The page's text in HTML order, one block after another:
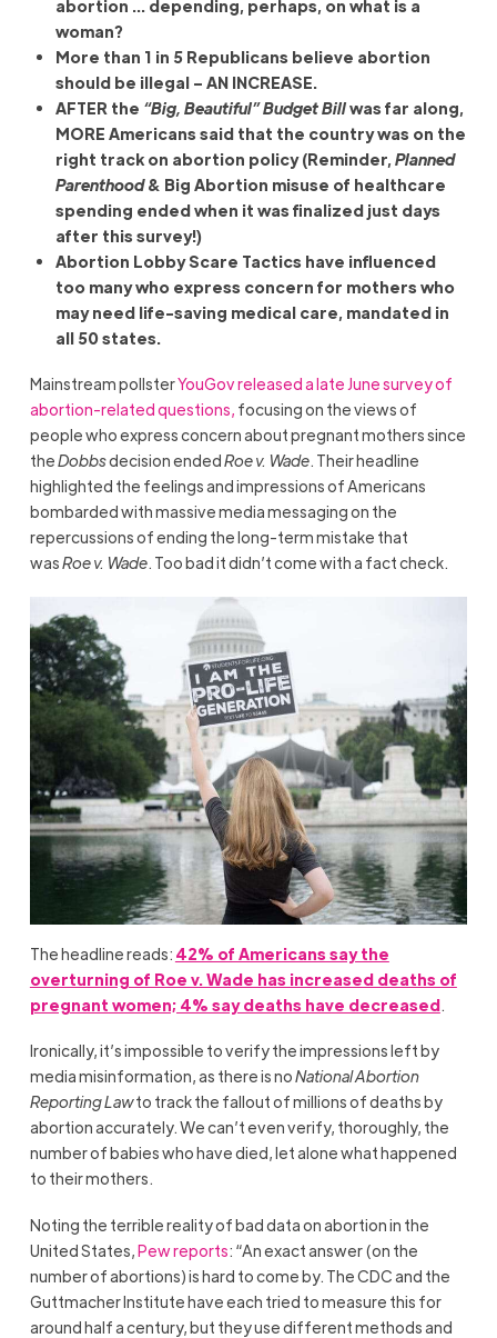
abortion … depending, perhaps, on what is a
woman?
More than 1 in 5 Republicans believe abortion
should be illegal – AN INCREASE.
AFTER the “Big, Beautiful” Budget Billwas far along,
MORE Americans said that the country was on the
right track on abortion policy (Reminder,Planned
Parenthood& Big Abortion misuse of healthcare
spending ended when it was finalized just days
after this survey!)
Abortion Lobby Scare Tactics have influenced
too many who express concern for mothers who
may need life-saving medical care, mandated in
all 50 states.
Mainstream pollsterYouGov released a late June survey of
abortion-related questions, focusing on the views of
people who express concern about pregnant mothers since
theDobbsdecision endedRoe v. Wade. Their headline
highlighted the feelings and impressions of Americans
bombarded with massive media messaging on the
repercussions of ending the long-term mistake that
wasRoe v. Wade. Too bad it didn’t come with a fact check.
The headline reads: 42% of Americans say the
overturning of Roe v. Wade has increased deaths of
pregnant women; 4% say deaths have decreased.
Ironically, it’s impossible to verify the impressions left by
media misinformation, as there is noNational Abortion
Reporting Lawto track the fallout of millions of deaths by
abortion accurately. We can’t even verify, thoroughly, the
number of babies who have died, let alone what happened
to their mothers.
Noting the terrible reality of bad data on abortion in the
United States, Pew reports: “An exact answer (on the
number of abortions) is hard to come by. The CDC and the
Guttmacher Institute have each tried to measure this for
around half a century, but they use different methods and